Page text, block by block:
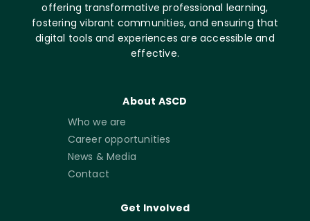
offering transformative professional learning,
fostering vibrant communities, and ensuring that
digital tools and experiences are accessible and
effective.
About ASCD
Who we are
Career opportunities
News & Media
Contact
Get Involved